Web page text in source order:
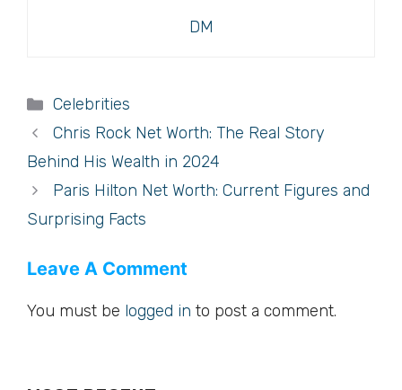
DM
Categories
Celebrities
Chris Rock Net Worth: The Real Story
Behind His Wealth in 2024
Paris Hilton Net Worth: Current Figures and
Surprising Facts
Leave A Comment
You must be logged in to post a comment.